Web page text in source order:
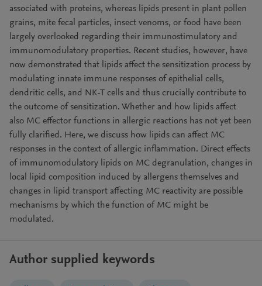
associated with proteins, whereas lipids present in plant pollen
grains, mite fecal particles, insect venoms, or food have been
largely overlooked regarding their immunostimulatory and
immunomodulatory properties. Recent studies, however, have
now demonstrated that lipids affect the sensitization process by
modulating innate immune responses of epithelial cells,
dendritic cells, and NK-T cells and thus crucially contribute to
the outcome of sensitization. Whether and how lipids affect
also MC effector functions in allergic reactions has not yet been
fully clarified. Here, we discuss how lipids can affect MC
responses in the context of allergic inflammation. Direct effects
of immunomodulatory lipids on MC degranulation, changes in
local lipid composition induced by allergens themselves and
changes in lipid transport affecting MC reactivity are possible
mechanisms by which the function of MC might be
modulated.
Author supplied keywords